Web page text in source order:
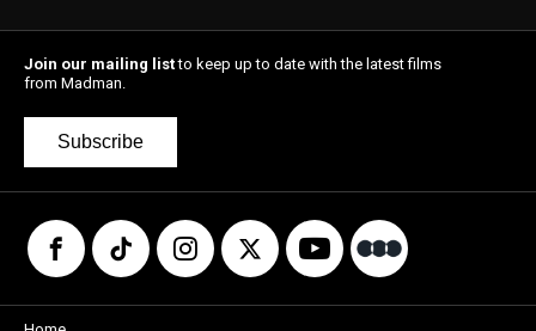
Join our mailing listto keep up to date with the latest films
from Madman.
Subscribe